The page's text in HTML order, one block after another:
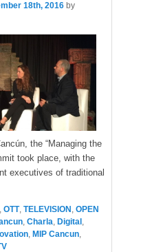
18th, 2016 by
the “Managing the
took place, with the
executives of traditional
OTT, TELEVISION OPEN
Charla Digital
MIP Cancun